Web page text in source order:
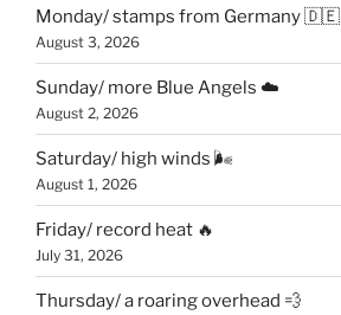
Monday/ stamps from Germany 🇩🇪
August 3, 2026
Sunday/ more Blue Angels ☁️
August 2, 2026
Saturday/ high winds 🌬
August 1, 2026
Friday/ record heat 🔥
July 31, 2026
Thursday/ a roaring overhead 💨